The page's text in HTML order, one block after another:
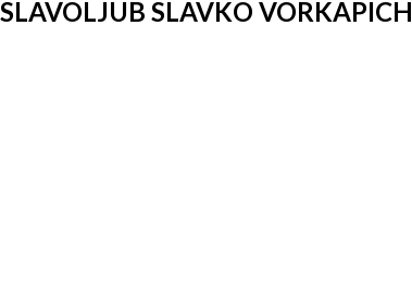
SLAVKO VORKAPICH